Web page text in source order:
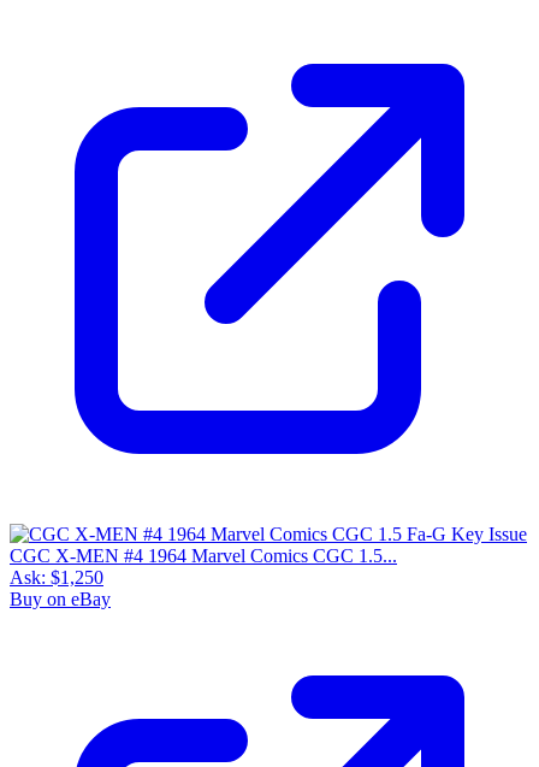
CGC X-MEN #4 1964 Marvel Comics CGC 1.5...
Ask: $1,250
Buy on eBay